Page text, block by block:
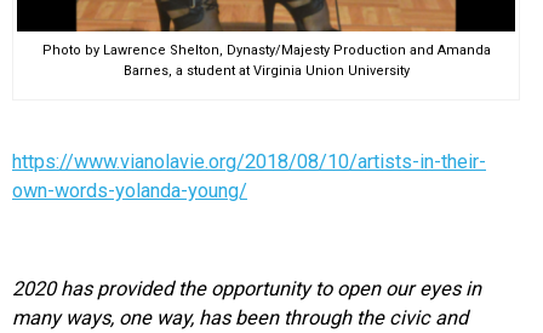
Photo by Lawrence Shelton, Dynasty/Majesty Production and Amanda
Barnes, a student at Virginia Union University
https://www.vianolavie.org/2018/08/10/artists-in-their-
own-words-yolanda-young/
2020 has provided the opportunity to open our eyes in
many ways, one way, has been through the civic and